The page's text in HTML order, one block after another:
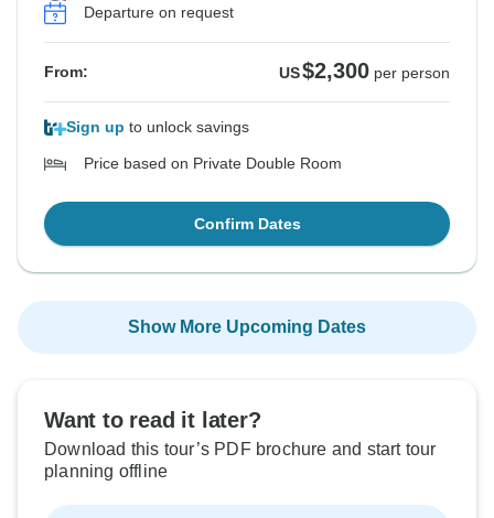
Departure on request
From: US$2,300 per person
Sign up to unlock savings
Price based on Private Double Room
Confirm Dates
Show More Upcoming Dates
Want to read it later?
Download this tour’s PDF brochure and start tour
planning offline